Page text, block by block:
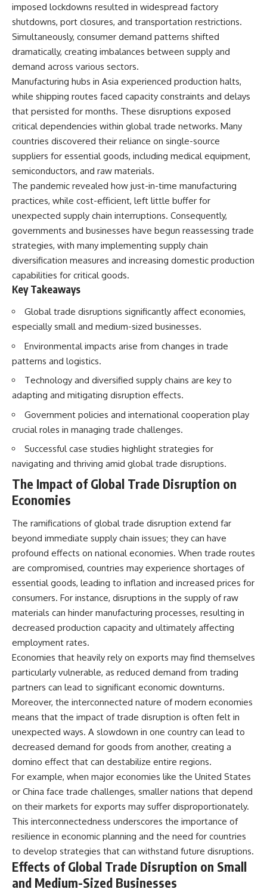
imposed lockdowns resulted in widespread factory
shutdowns, port closures, and transportation restrictions.
Simultaneously, consumer demand patterns shifted
dramatically, creating imbalances between supply and
demand across various sectors.
Manufacturing hubs in Asia experienced production halts,
while shipping routes faced capacity constraints and delays
that persisted for months. These disruptions exposed
critical dependencies within global trade networks. Many
countries discovered their reliance on single-source
suppliers for essential goods, including medical equipment,
semiconductors, and raw materials.
The pandemic revealed how just-in-time manufacturing
practices, while cost-efficient, left little buffer for
unexpected supply chain interruptions. Consequently,
governments and businesses have begun reassessing trade
strategies, with many implementing supply chain
diversification measures and increasing domestic production
capabilities for critical goods.
Key Takeaways
Global trade disruptions significantly affect economies,
especially small and medium-sized businesses.
Environmental impacts arise from changes in trade
patterns and logistics.
Technology and diversified supply chains are key to
adapting and mitigating disruption effects.
Government policies and international cooperation play
crucial roles in managing trade challenges.
Successful case studies highlight strategies for
navigating and thriving amid global trade disruptions.
The Impact of Global Trade Disruption on
Economies
The ramifications of global trade disruption extend far
beyond immediate supply chain issues; they can have
profound effects on national economies. When trade routes
are compromised, countries may experience shortages of
essential goods, leading to inflation and increased prices for
consumers. For instance, disruptions in the supply of raw
materials can hinder manufacturing processes, resulting in
decreased production capacity and ultimately affecting
employment rates.
Economies that heavily rely on exports may find themselves
particularly vulnerable, as reduced demand from trading
partners can lead to significant economic downturns.
Moreover, the interconnected nature of modern economies
means that the impact of trade disruption is often felt in
unexpected ways. A slowdown in one country can lead to
decreased demand for goods from another, creating a
domino effect that can destabilize entire regions.
For example, when major economies like the United States
or China face trade challenges, smaller nations that depend
on their markets for exports may suffer disproportionately.
This interconnectedness underscores the importance of
resilience in economic planning and the need for countries
to develop strategies that can withstand future disruptions.
Effects of Global Trade Disruption on Small
and Medium-Sized Businesses